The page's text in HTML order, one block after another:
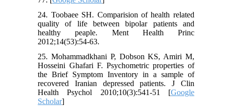
24. Toobaee SH. Comparision of health related
quality of life between bipolar patients and
healthy peaple. Ment Health Princ
2012;14(53):54-63.
25. Mohammadkhani P, Dobson KS, Amiri M,
Hosseini Ghafari F. Psychometric properties of
the Brief Symptom Inventory in a sample of
recovered Iranian depressed patients. J Clin
Health Psychol 2010;10(3):541-51 [Google
Scholar]